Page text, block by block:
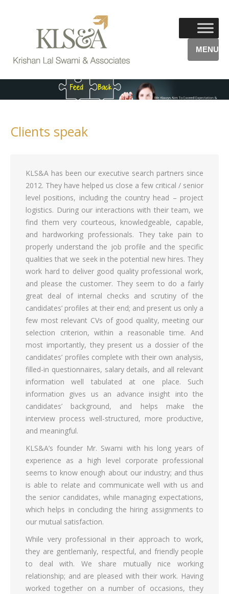
MENU
Clients speak
KLS&A has been our executive search partners since
2012. They have helped us close a few critical / senior
level positions, including the country head – project
logistics. During our interactions with their team, we
find them very courteous, knowledgeable, capable,
and hardworking professionals. They take pain to
properly understand the job profile and the specific
qualities that we seek in the potential new hires. They
work hard to deliver good quality professional work,
and please the customer. They seem to do a fairly
great deal of internal checks and scrutiny of the
candidates’ profiles at their end; and present us only a
few most relevant CVs of good quality, meeting our
selection criterion, within a reasonable time. And
most importantly, they present us a dossier of the
candidates’ profiles complete with their own analysis,
filled-in questionnaires, salary details, and all relevant
information well tabulated at one place. Such
information gives us an advance insight into the
candidates’ background, and helps make the
interview process well-structured, more productive,
and meaningful.
KLS&A’s founder Mr. Swami with his long years of
experience as a high level corporate professional
seems to know enough about our industry; and thus
is able to relate and communicate well with us and
the senior candidates, while managing expectations,
which helps in concluding the hiring assignments to
our mutual satisfaction.
While very professional in their approach to work,
they are gentlemanly, respectful, and friendly people
to deal with. We share mutually nice working
relationship; and are pleased with their work. Having
worked together on a number of occasions, they